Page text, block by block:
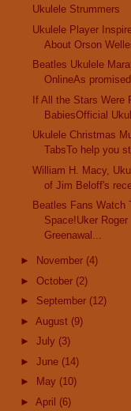
Ukulele Strummers
Ukulele Player
About Orson
Beatles Ukulele
OnlineAs
If All the Stars Were
BabiesOfficial
Ukulele Christmas
TabsTo help you
William H. Macy,
of Jim Beloff's
Beatles Fans Watch
Space!Uker Roger
Greenawal...
► November (4)
► October (2)
► September (12)
► August (9)
► July (3)
► June (14)
►
May (10)
► April (6)